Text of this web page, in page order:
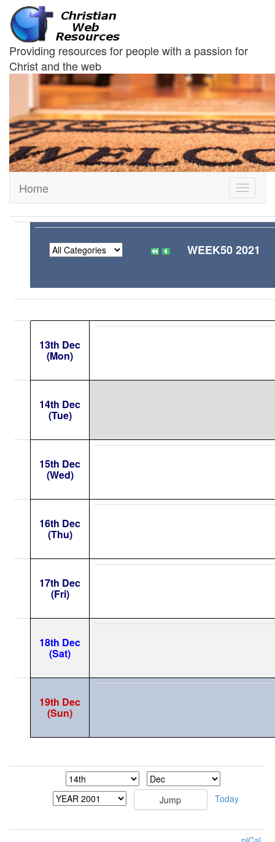
Providing resources for people with a passion for
Christ and the web
Toggle
Home
WEEK50 2021
13th Dec
(Mon)
14th Dec
(Tue)
15th Dec
(Wed)
16th Dec
(Thu)
17th Dec
(Fri)
18th Dec
(Sat)
19th Dec
(Sun)
Today